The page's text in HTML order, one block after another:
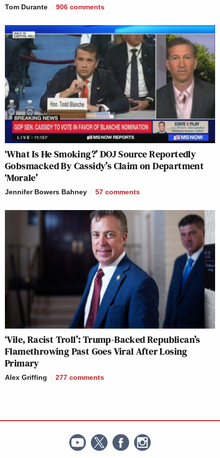
Tom Durante 906 comments
‘What Is He Smoking?’ DOJ Source Reportedly
Gobsmacked By Cassidy’s Claim on Department
‘Morale’
Jennifer Bowers Bahney 57 comments
‘Vile, Racist Troll’: Trump-Backed Republican’s
Flamethrowing Past Goes Viral After Losing
Primary
Alex Griffing 277 comments